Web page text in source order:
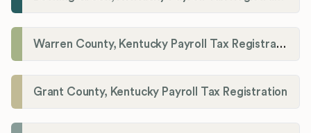
Warren County, Kentucky Payroll Tax Registration
Grant County, Kentucky Payroll Tax Registration